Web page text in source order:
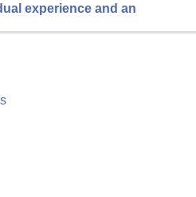
experience and an